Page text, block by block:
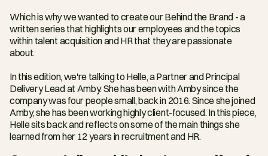
Which is why we wanted to create our Behind the Brand - a
written series that highlights our employees and the topics
within talent acquisition and HR that they are passionate
about.
In this edition, we're talking to Helle, a Partner and Principal
Delivery Lead at Amby. She has been with Amby since the
company was four people small, back in 2016. Since she joined
Amby, she has been working highly client-focused. In this piece,
Helle sits back and reflects on some of the main things she
learned from her 12 years in recruitment and HR.